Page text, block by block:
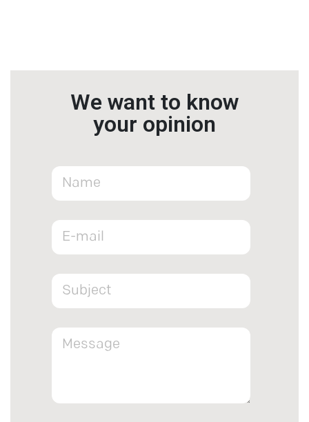
We want to know
your opinion